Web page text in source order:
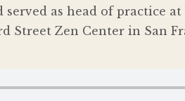
served as head of practice
Street Zen Center in San